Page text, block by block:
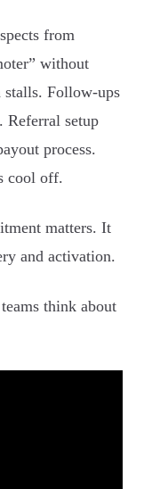
from
without
stalls. Follow-ups
Referral setup
process.
cool off.
matters. It
and activation.
think about